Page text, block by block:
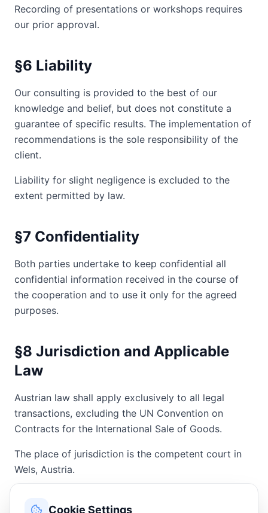
Recording of presentations or workshops requires
our prior approval.
§6 Liability
Our consulting is provided to the best of our
knowledge and belief, but does not constitute a
guarantee of specific results. The implementation of
recommendations is the sole responsibility of the
client.
Liability for slight negligence is excluded to the
extent permitted by law.
§7 Confidentiality
Both parties undertake to keep confidential all
confidential information received in the course of
the cooperation and to use it only for the agreed
purposes.
§8 Jurisdiction and Applicable
Law
Austrian law shall apply exclusively to all legal
transactions, excluding the UN Convention on
Contracts for the International Sale of Goods.
The place of jurisdiction is the competent court in
Wels, Austria.
Cookie Settings